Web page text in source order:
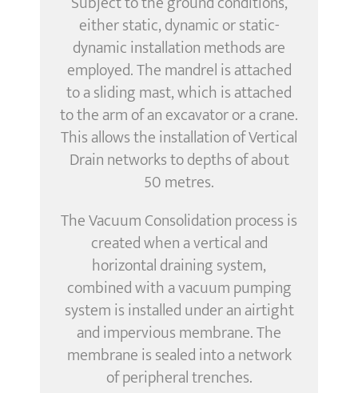
either static, dynamic or static-
dynamic installation methods are
employed. The mandrel is attached
to a sliding mast, which is attached
to the arm of an excavator or a crane.
This allows the installation of Vertical
Drain networks to depths of about
50 metres.
The Vacuum Consolidation process is
created when a vertical and
horizontal draining system,
combined with a vacuum pumping
system is installed under an airtight
and impervious membrane. The
membrane is sealed into a network
of peripheral trenches.